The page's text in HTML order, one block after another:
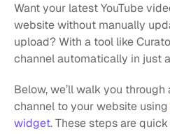
Want your latest YouTube
website without manually
upload? With a tool like
channel automatically in just
Below, we’ll walk you
channel to your website using
widget. These steps are